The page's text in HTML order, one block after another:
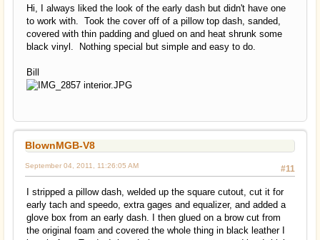
Hi, I always liked the look of the early dash but didn't have one
to work with. Took the cover off of a pillow top dash, sanded,
covered with thin padding and glued on and heat shrunk some
black vinyl. Nothing special but simple and easy to do.
Bill
BlownMGB-V8
#11
September 04, 2011, 11:26:05 AM
I stripped a pillow dash, welded up the square cutout, cut it for
early tach and speedo, extra gages and equalizer, and added a
glove box from an early dash. I then glued on a brow cut from
the original foam and covered the whole thing in black leather I